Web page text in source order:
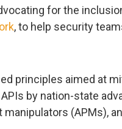
for the
, to help security
principles aimed at
by nation-state
manipulators (APMs),